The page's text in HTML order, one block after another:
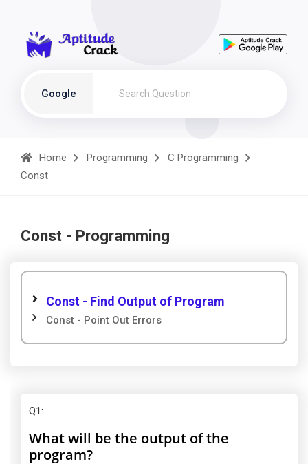
Google
Home Programming
C Programming
Const
Const - Programming
Const - Find Output of Program
Const - Point Out Errors
Q1:
What will be the output of the
program?